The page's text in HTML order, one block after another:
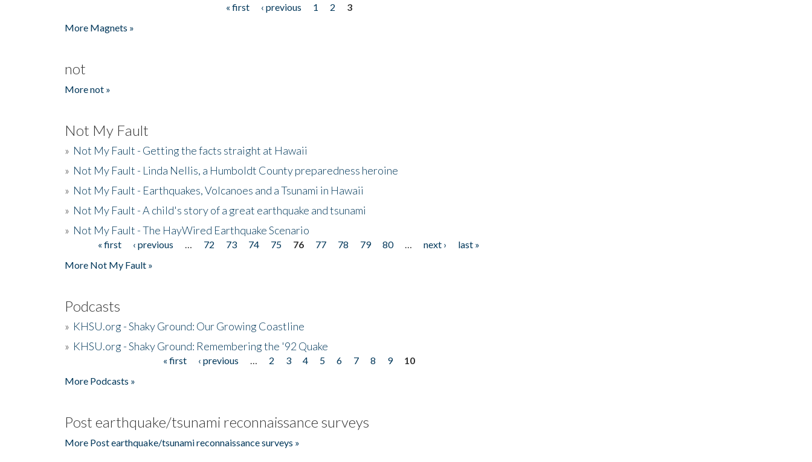
« first ‹ previous 1 2
3
More Magnets »
not
More not »
Not My Fault
» Not My Fault - Getting the facts straight at Hawaii
» Not My Fault - Linda Nellis, a Humboldt County preparedness heroine
» Not My Fault - Earthquakes, Volcanoes and a Tsunami in Hawaii
» Not My Fault - A child's story of a great earthquake and tsunami
» Not My Fault - The HayWired Earthquake Scenario
Pages« first ‹ previous 72 73 74 75 76 77 78 79 80 next ›
last »
More Not My Fault »
Podcasts
» KHSU.org - Shaky Ground: Our Growing Coastline
» KHSU.org - Shaky Ground: Remembering the '92 Quake
« first ‹ previous 2 3 4 5 6 7 8 9
10
More Podcasts »
Post earthquake/tsunami reconnaissance surveys
More Post earthquake/tsunami reconnaissance surveys »